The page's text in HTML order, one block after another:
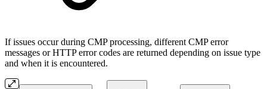
If issues occur during CMP processing, different CMP error
messages or HTTP error codes are returned depending on issue type
and when it is encountered.